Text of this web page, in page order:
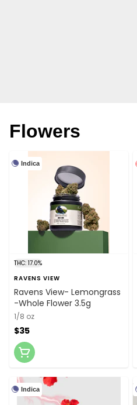
Flowers
Indica
THC: 17.0%
RAVENS VIEW
Ravens View- Lemongrass
-Whole Flower 3.5g
1/8 oz
$35
Indica